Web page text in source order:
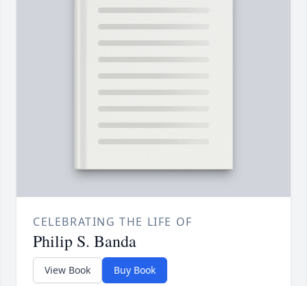
CELEBRATING THE LIFE OF
Philip S. Banda
View Book Buy Book